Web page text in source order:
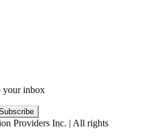
your inbox
Providers Inc. | All rights